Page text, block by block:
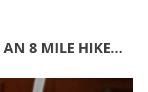
AN 8 MILE HIKE…